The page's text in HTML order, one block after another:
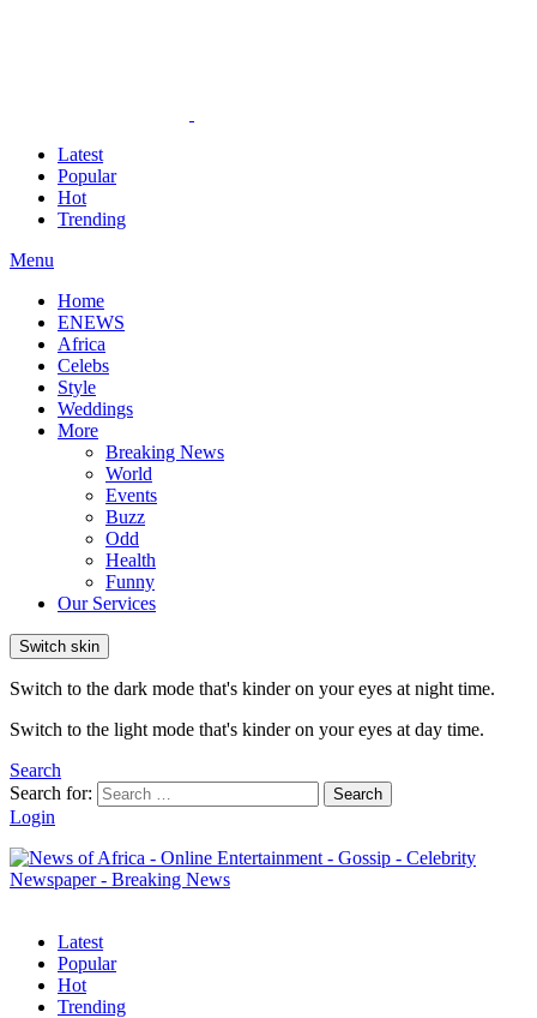
Latest
Popular
Hot
Trending
Menu
Home
ENEWS
Africa
Celebs
Style
Weddings
More
Breaking News
World
Events
Buzz
Odd
Health
Funny
Our Services
Switch skin
Switch to the dark mode that's kinder on your eyes at night time.
Switch to the light mode that's kinder on your eyes at day time.
Search
Search for:
Search
Login
Latest
Popular
Hot
Trending